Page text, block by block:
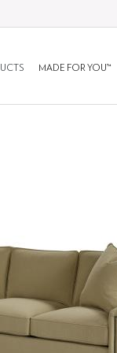
MADE FOR YOU™